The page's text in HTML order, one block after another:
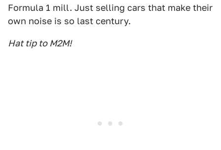
Formula 1 mill. Just selling cars that make their
own noise is so last century.
Hat tip to M2M!